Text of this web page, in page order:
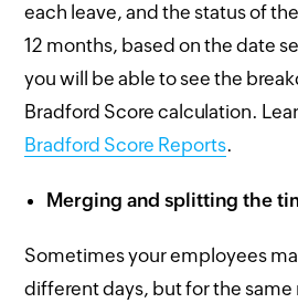
each leave, and the status of
12 months, based on the date
you will be able to see the
Bradford Score calculation.
Bradford Score Reports.
Merging and splitting the
Sometimes your employees
different days, but for the same